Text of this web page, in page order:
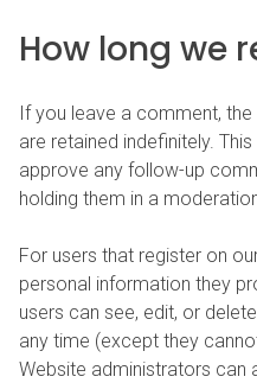
How long we
If you leave a comment,
are retained indefinitely.
approve any follow-up
holding them in a
For users that register on
personal information they
users can see, edit, or
any time (except they
Website administrators can